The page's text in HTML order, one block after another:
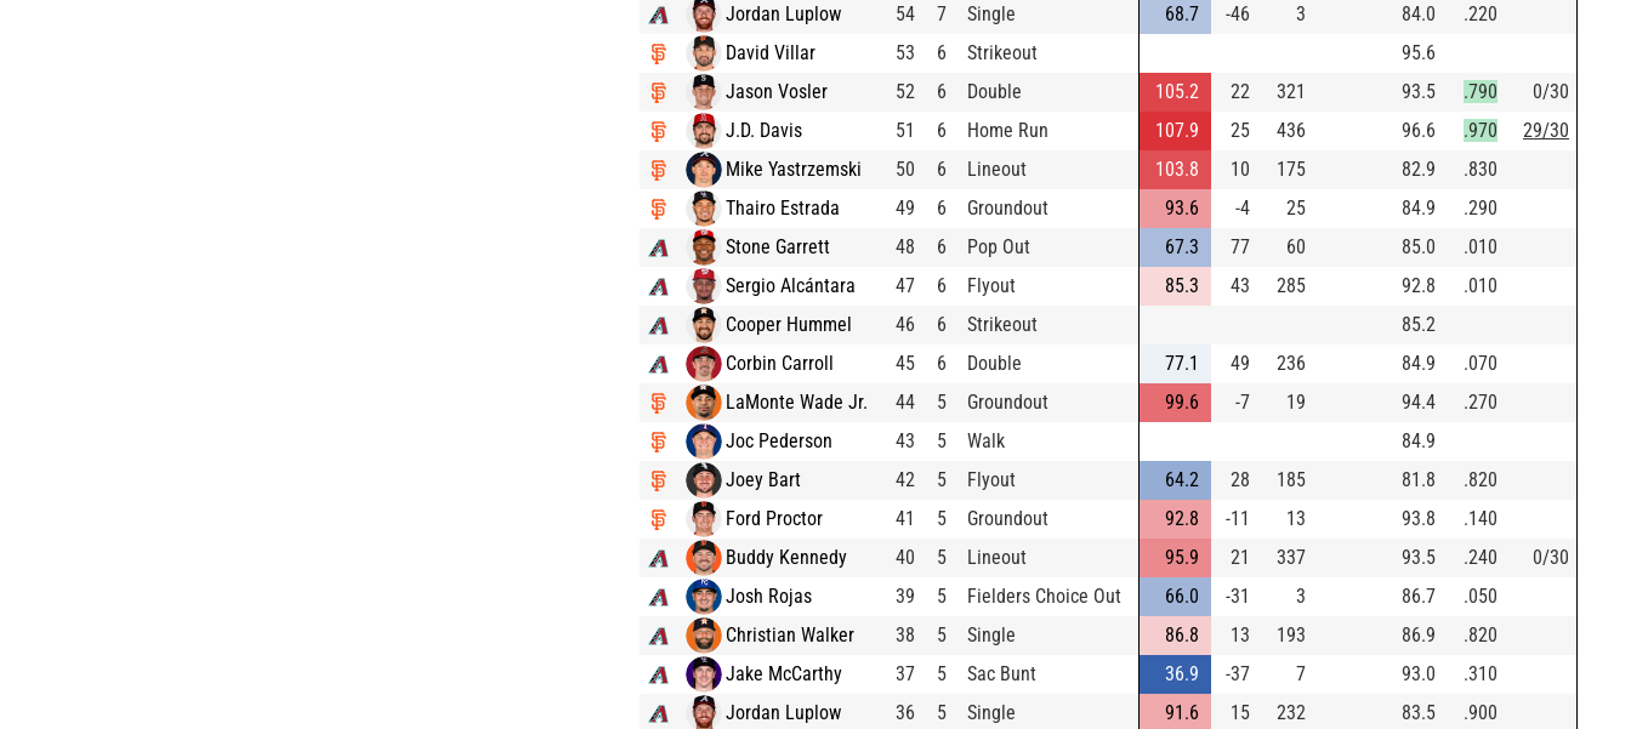
Jordan Luplow
54 7 Single 68.7 -46 3 84.0
.220
David Villar
53 6 Strikeout
95.6
Jason Vosler
52 6 Double 105.2 22 321 93.5 .790
0/30
J.D. Davis
51 6 Home Run 107.9 25 436 96.6 .970
29/30
Mike Yastrzemski
50 6 Lineout 103.8 10 175 82.9
.830
Thairo Estrada
49 6 Groundout 93.6 -4 25 84.9
.290
Stone Garrett
48 6 Pop Out 67.3 77 60 85.0
.010
Sergio Alcántara
47 6 Flyout 85.3 43 285 92.8
.010
Cooper Hummel
46 6 Strikeout
85.2
Corbin Carroll
45 6 Double 77.1 49 236 84.9
.070
LaMonte Wade Jr.
44 5 Groundout 99.6 -7 19 94.4
.270
Joc Pederson
43 5 Walk
84.9
Joey Bart
42 5 Flyout 64.2 28 185 81.8
.820
Ford Proctor
41 5 Groundout 92.8 -11 13 93.8
.140
Buddy Kennedy
40 5 Lineout 95.9 21 337 93.5 .240
0/30
Josh Rojas
39 5 Fielders Choice Out 66.0 -31 3 86.7
.050
Christian Walker
38 5 Single 86.8 13 193 86.9
.820
Jake McCarthy
37 5 Sac Bunt 36.9 -37 7 93.0
.310
Jordan Luplow
36 5 Single 91.6 15 232 83.5
.900